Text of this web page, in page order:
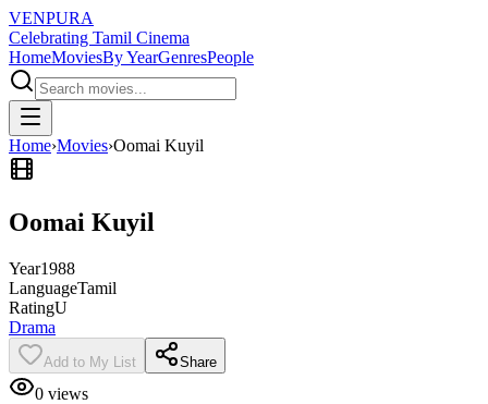
VENPURA
Celebrating Tamil Cinema
HomeMoviesBy YearGenresPeople
Home›Movies›Oomai Kuyil
Oomai Kuyil
Year1988
LanguageTamil
RatingU
Drama
Add to My List Share
0 views